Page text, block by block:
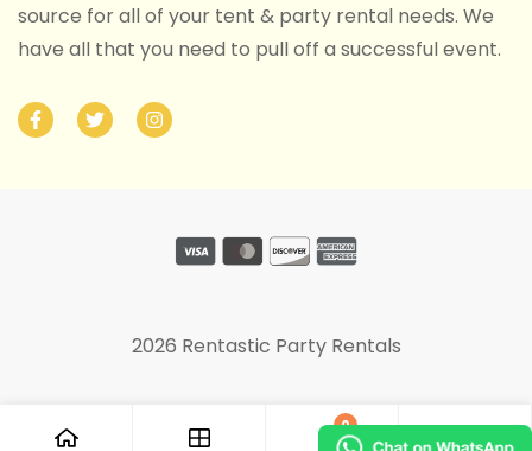
source for all of your tent & party rental needs. We
have all that you need to pull off a successful event.
2026 Rentastic Party Rentals
0